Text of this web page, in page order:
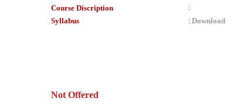
Course Discription :
Syllabus : Download
Not Offered